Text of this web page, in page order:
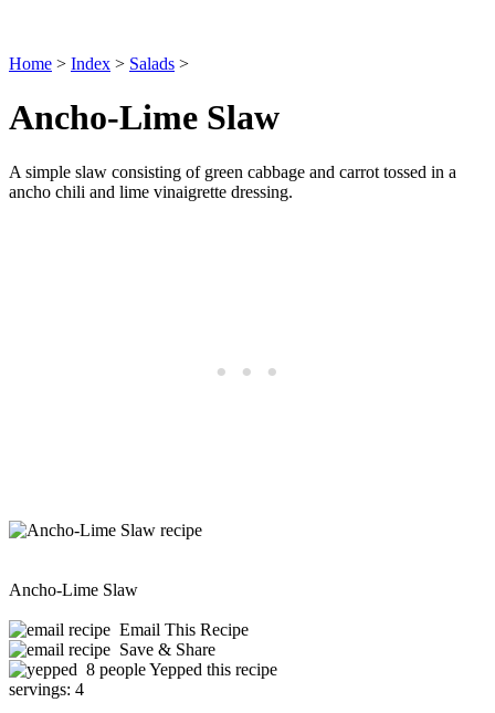
Home > Index > Salads >
Ancho-Lime Slaw
A simple slaw consisting of green cabbage and carrot tossed in a
ancho chili and lime vinaigrette dressing.
Ancho-Lime Slaw
Email This Recipe
Save & Share
8 people Yepped this recipe
servings: 4